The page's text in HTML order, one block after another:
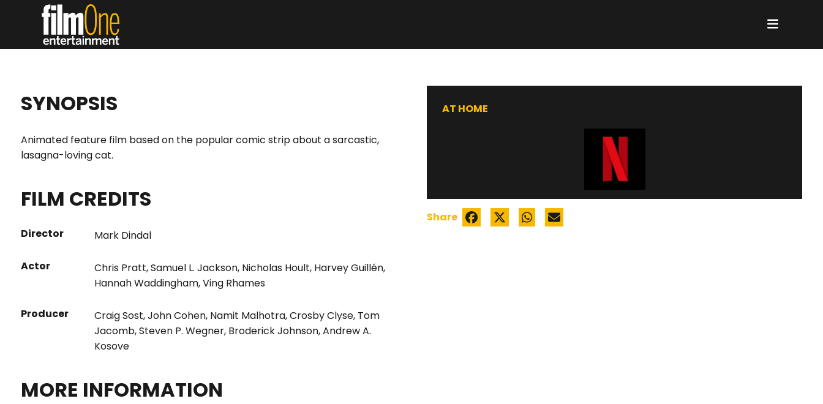
SYNOPSIS
Animated feature film based on the popular comic strip about a sarcastic,
lasagna-loving cat.
FILM CREDITS
Director Mark Dindal
Actor Chris Pratt,Samuel L. Jackson, Nicholas Hoult, Harvey Guillén,
Hannah Waddingham,Ving Rhames
Producer Craig Sost,John Cohen, Namit Malhotra,Crosby Clyse, Tom
Jacomb,Steven P. Wegner, Broderick Johnson,Andrew A.
Kosove
MORE INFORMATION
AT HOME
Share